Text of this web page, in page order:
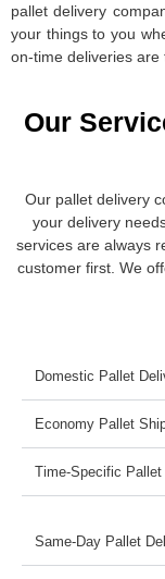
pallet delivery
your things to you
on-time deliveries are
Our
Our pallet delivery
your delivery
services are always
customer first. We
Domestic Pallet
Economy Pallet
Time-Specific Pallet
Same-Day Pallet